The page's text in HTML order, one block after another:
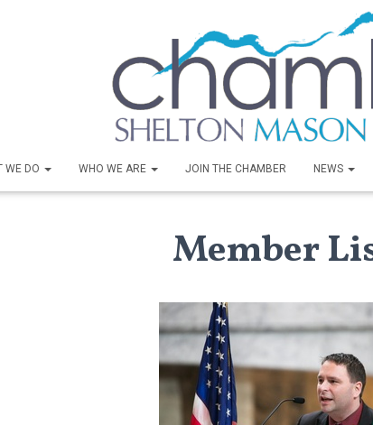
WE DO WHO WE ARE JOIN THE CHAMBER NEWS
Member